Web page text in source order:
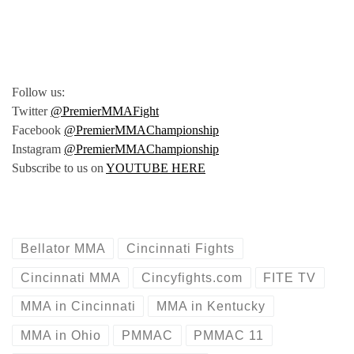
Follow us:
Twitter @PremierMMAFight
Facebook @PremierMMAChampionship
Instagram @PremierMMAChampionship
Subscribe to us on YOUTUBE HERE
Bellator MMA Cincinnati Fights
Cincinnati MMA Cincyfights.com FITE TV
MMA in Cincinnati MMA in Kentucky
MMA in Ohio PMMAC PMMAC 11